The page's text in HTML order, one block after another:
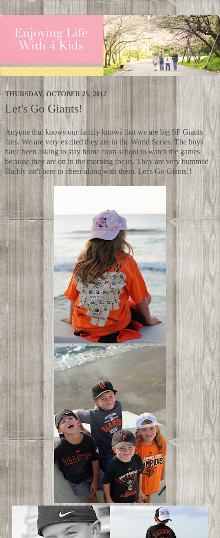
THURSDAY, OCTOBER 25, 2012
Let's Go Giants!
Anyone that knows our family knows that we are big SF Giants
fans. We are very excited they are in the World Series. The boys
have been asking to stay home from school to watch the games
because they are on in the morning for us. They are very bummed
Daddy isn't here to cheer along with them. Let's Go Giants!!